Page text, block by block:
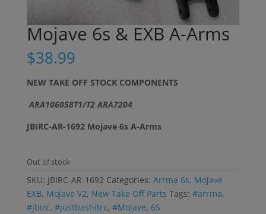
Mojave 6s & EXB A-Arms
$38.99
NEW TAKE OFF STOCK COMPONENTS
ARA106058T1/T2 ARA7204
JBIRC-AR-1692 Mojave 6s A-Arms
Out of stock
SKU: JBIRC-AR-1692 Categories: Arrma 6s, Mojave
EXB, Mojave V2, New Take Off Parts Tags: #arrma,
#jbirc, #justbashitrc, #Mojave, 6S